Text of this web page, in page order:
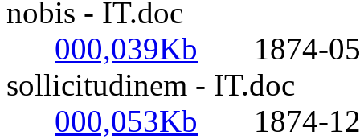
nobis - IT.doc
000,039Kb 1874-05-
sollicitudinem - IT.doc
000,053Kb 1874-12-